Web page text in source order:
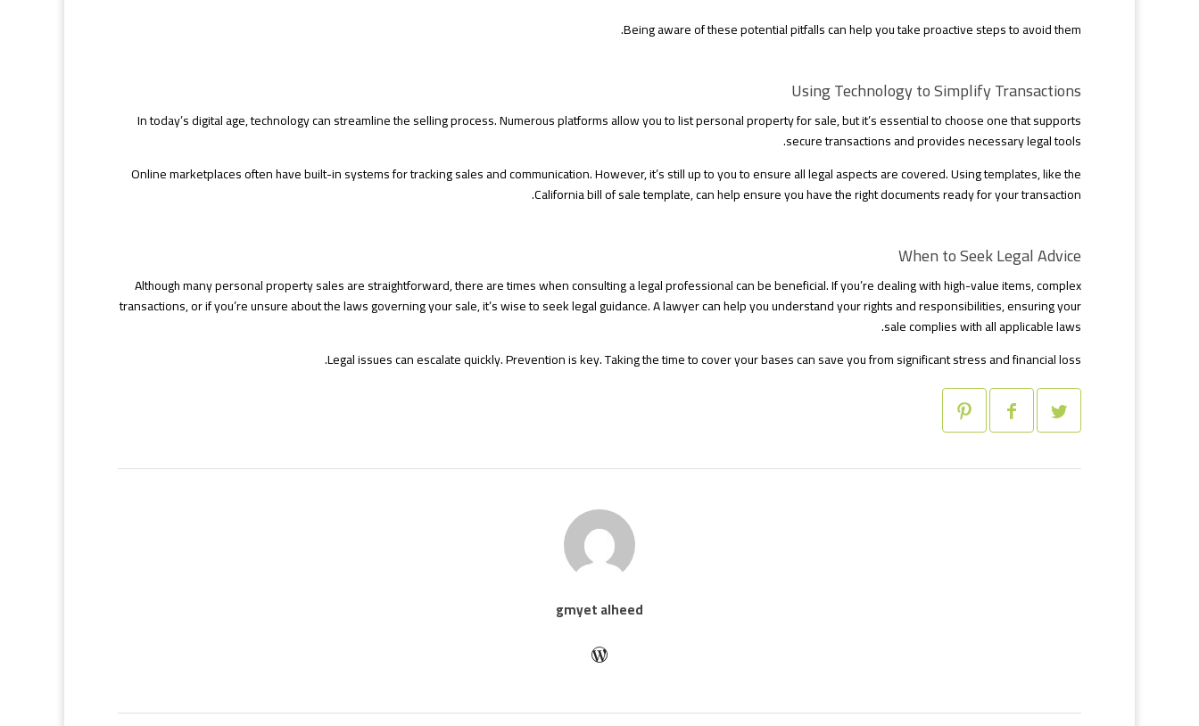
Being aware of these potential pitfalls can help you take proactive steps to avoid them.
Using Technology to Simplify Transactions
In today’s digital age, technology can streamline the selling process. Numerous platforms allow you to list personal property for sale, but it’s essential to choose one that supports
secure transactions and provides necessary legal tools.
Online marketplaces often have built-in systems for tracking sales and communication. However, it’s still up to you to ensure all legal aspects are covered. Using templates, like the
California bill of sale template, can help ensure you have the right documents ready for your transaction.
When to Seek Legal Advice
Although many personal property sales are straightforward, there are times when consulting a legal professional can be beneficial. If you’re dealing with high-value items, complex
transactions, or if you’re unsure about the laws governing your sale, it’s wise to seek legal guidance. A lawyer can help you understand your rights and responsibilities, ensuring your
sale complies with all applicable laws.
Legal issues can escalate quickly. Prevention is key. Taking the time to cover your bases can save you from significant stress and financial loss.
gmyet alheed